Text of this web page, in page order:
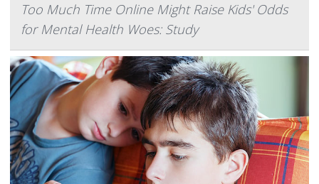
Too Much Time Online Might Raise Kids' Odds
for Mental Health Woes: Study